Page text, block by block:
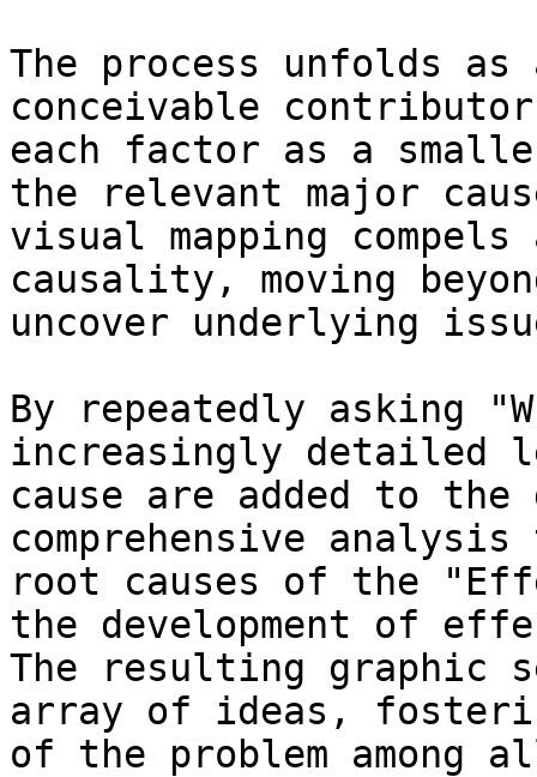
The process unfolds
conceivable
each factor as a
the relevant major
visual mapping
causality, moving
uncover underlying
By repeatedly asking
increasingly detailed
cause are added to the
comprehensive
root causes of the
the development of
The resulting graphic
array of ideas,
of the problem among